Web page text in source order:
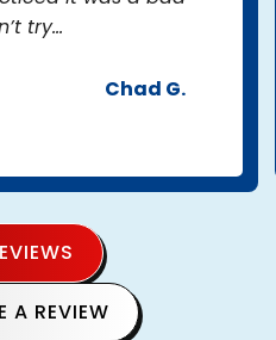
try...
Chad G.
A REVIEW